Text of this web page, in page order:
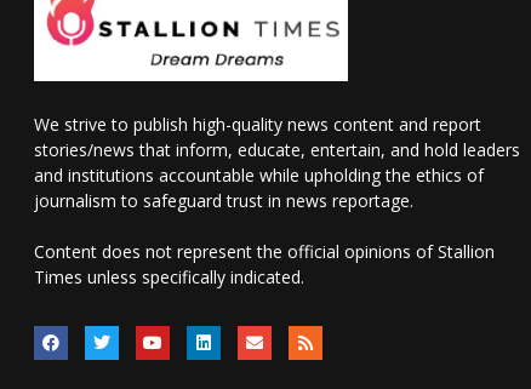
We strive to publish high-quality news content and report
stories/news that inform, educate, entertain, and hold leaders
and institutions accountable while upholding the ethics of
journalism to safeguard trust in news reportage.
Content does not represent the official opinions of Stallion
Times unless specifically indicated.